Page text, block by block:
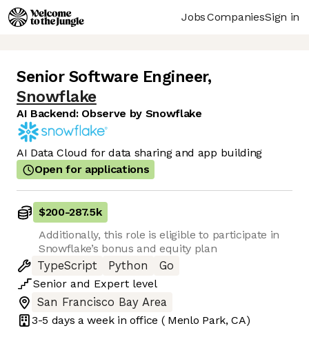
JobsCompaniesSign in
Senior Software Engineer,
Snowflake
AI Backend: Observe by Snowflake
AI Data Cloud for data sharing and app building
Open for applications
$200-287.5k
Additionally, this role is eligible to participate in
Snowflake’s bonus and equity plan
TypeScript
Python
Go
Senior and Expert level
San Francisco Bay Area
3-5 days a week in office ( Menlo Park, CA)